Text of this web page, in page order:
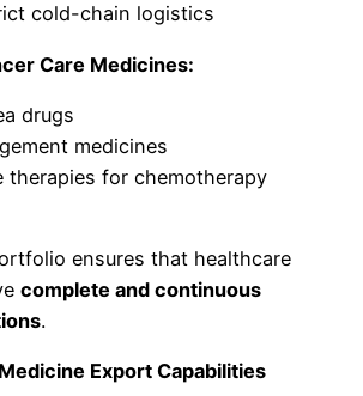
cold-chain logistics
Care Medicines:
drugs
medicines
therapies for chemotherapy
ensures that healthcare
complete and continuous
.
Export Capabilities